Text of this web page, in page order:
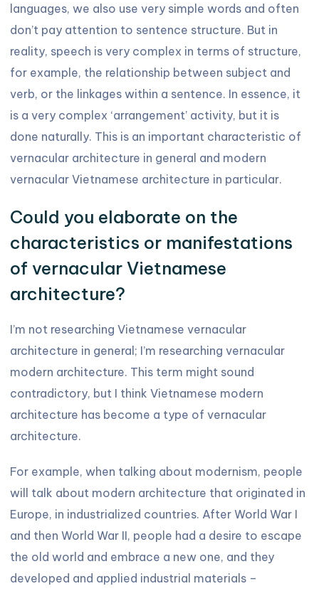
languages, we also use very simple words and often
don’t pay attention to sentence structure. But in
reality, speech is very complex in terms of structure,
for example, the relationship between subject and
verb, or the linkages within a sentence. In essence, it
is a very complex ‘arrangement’ activity, but it is
done naturally. This is an important characteristic of
vernacular architecture in general and modern
vernacular Vietnamese architecture in particular.
Could you elaborate on the
characteristics or manifestations
of vernacular Vietnamese
architecture?
I’m not researching Vietnamese vernacular
architecture in general; I’m researching vernacular
modern architecture. This term might sound
contradictory, but I think Vietnamese modern
architecture has become a type of vernacular
architecture.
For example, when talking about modernism, people
will talk about modern architecture that originated in
Europe, in industrialized countries. After World War I
and then World War II, people had a desire to escape
the old world and embrace a new one, and they
developed and applied industrial materials –